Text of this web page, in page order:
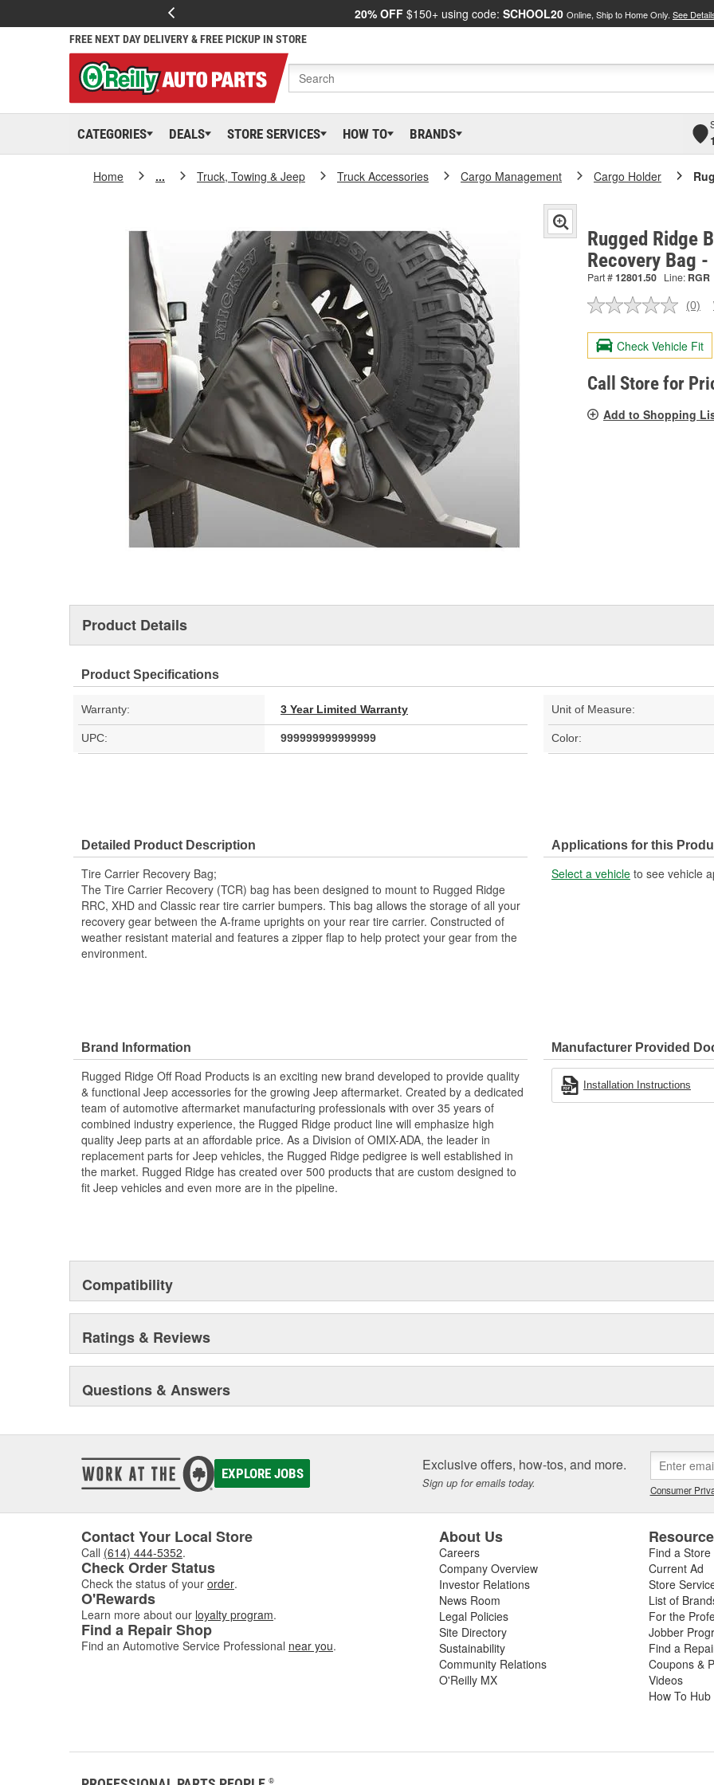
20% OFF $150+ using code: SCHOOL20 Online, Ship to Home Only. See
FREE NEXT DAY DELIVERY & FREE PICKUP IN STORE
CATEGORIES DEALS STORE SERVICES HOW TO BRANDS
Home ... Truck, Towing & Jeep Truck Accessories Cargo Management Cargo Holder
Rugged Ridge
Recovery Bag
Part #12801.50 Line: RGR
No
value.
Same
page
link.
(0)
Check Vehicle Fit
Call Store for
Add to Shopping
Product Details
Product Specifications
Warranty: 3 Year Limited Warranty Unit of Measure:
UPC: 999999999999999 Color:
Detailed Product Description
Tire Carrier Recovery Bag;
The Tire Carrier Recovery (TCR) bag has been designed to mount to Rugged Ridge
RRC, XHD and Classic rear tire carrier bumpers. This bag allows the storage of all your
recovery gear between the A-frame uprights on your rear tire carrier. Constructed of
weather resistant material and features a zipper flap to help protect your gear from the
environment.
Applications for this
Select a vehicle to see vehicle
Brand Information
Rugged Ridge Off Road Products is an exciting new brand developed to provide quality
& functional Jeep accessories for the growing Jeep aftermarket. Created by a dedicated
team of automotive aftermarket manufacturing professionals with over 35 years of
combined industry experience, the Rugged Ridge product line will emphasize high
quality Jeep parts at an affordable price. As a Division of OMIX-ADA, the leader in
replacement parts for Jeep vehicles, the Rugged Ridge pedigree is well established in
the market. Rugged Ridge has created over 500 products that are custom designed to
fit Jeep vehicles and even more are in the pipeline.
Manufacturer Provided
Installation Instructions
Compatibility
Ratings & Reviews
Questions & Answers
EXPLORE JOBS Exclusive offers, how-tos, and more.
Sign up for emails today. Consumer
Contact Your Local Store
Call (614) 444-5352.
Check Order Status
Check the status of your order.
O'Rewards
Learn more about our loyalty program.
Find a Repair Shop
Find an Automotive Service Professional near you.
About Us
Careers
Company Overview
Investor Relations
News Room
Legal Policies
Site Directory
Sustainability
Community Relations
O'Reilly MX
Find a Store
Current Ad
Store
List of
For the
Jobber
Find a
Coupons &
Videos
How To Hub
®